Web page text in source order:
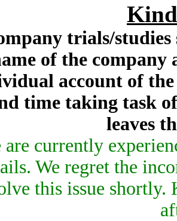
trials/studies
of the company
account of
time taking task
leaves
are currently
We regret the
this issue